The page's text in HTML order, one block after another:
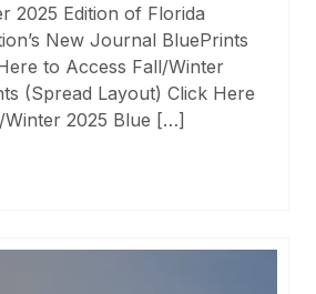
2025 Edition of Florida
New Journal BluePrints
to Access Fall/Winter
(Spread Layout) Click Here
2025 Blue […]